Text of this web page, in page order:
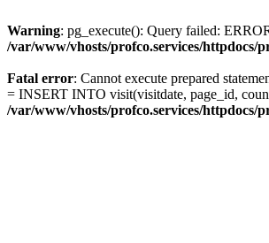
Warning: pg_execute(): Query failed:
/var/www/vhosts/profco.services/httpdocs/
Fatal error: Cannot execute prepared
= INSERT INTO visit(visitdate, page_id,
/var/www/vhosts/profco.services/httpdocs/